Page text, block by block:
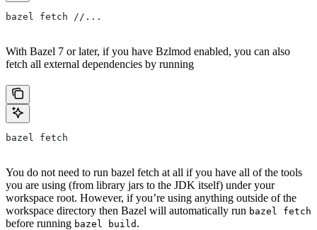
bazel fetch //...
With Bazel 7 or later, if you have Bzlmod enabled, you can also
fetch all external dependencies by running
bazel fetch
You do not need to run bazel fetch at all if you have all of the tools
you are using (from library jars to the JDK itself) under your
workspace root. However, if you’re using anything outside of the
workspace directory then Bazel will automatically run bazel fetch
before running bazel build .